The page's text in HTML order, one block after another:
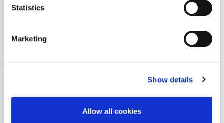
Statistics
Marketing
Show details
Allow all cookies